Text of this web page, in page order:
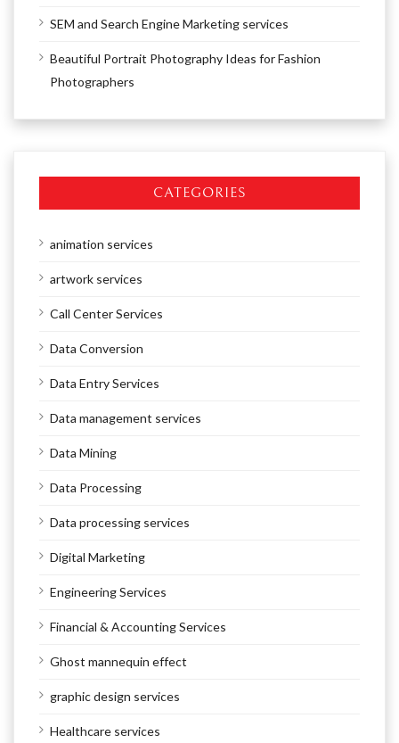
SEM and Search Engine Marketing services
Beautiful Portrait Photography Ideas for Fashion
Photographers
CATEGORIES
animation services
artwork services
Call Center Services
Data Conversion
Data Entry Services
Data management services
Data Mining
Data Processing
Data processing services
Digital Marketing
Engineering Services
Financial & Accounting Services
Ghost mannequin effect
graphic design services
Healthcare services